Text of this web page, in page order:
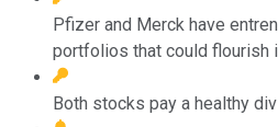
Pfizer and Merck have
portfolios that could flourish
Both stocks pay a healthy